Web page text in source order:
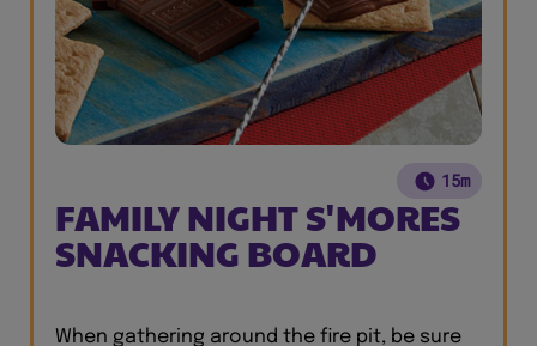
15m
FAMILY NIGHT S'MORES
SNACKING BOARD
When gathering around the fire pit, be sure